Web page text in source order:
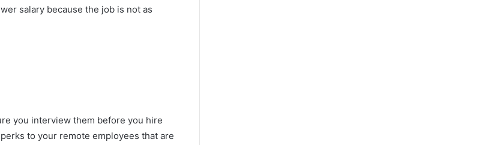
salary because the job is not as
you interview them before you hire
to your remote employees that are